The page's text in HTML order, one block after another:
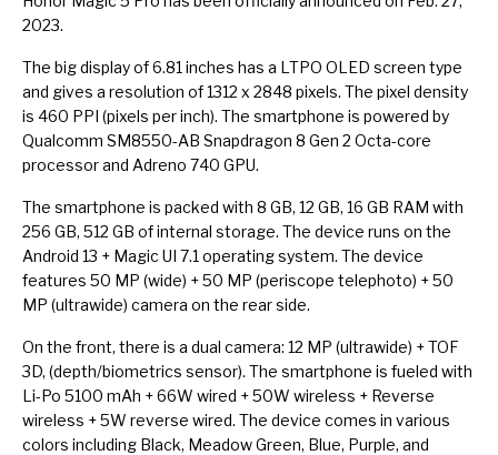
2023.
The big display of 6.81 inches has a LTPO OLED screen type
and gives a resolution of 1312 x 2848 pixels. The pixel density
is 460 PPI (pixels per inch). The smartphone is powered by
Qualcomm SM8550-AB Snapdragon 8 Gen 2 Octa-core
processor and Adreno 740 GPU.
The smartphone is packed with 8 GB, 12 GB, 16 GB RAM with
256 GB, 512 GB of internal storage. The device runs on the
Android 13 + Magic UI 7.1 operating system. The device
features 50 MP (wide) + 50 MP (periscope telephoto) + 50
MP (ultrawide) camera on the rear side.
On the front, there is a dual camera: 12 MP (ultrawide) + TOF
3D, (depth/biometrics sensor). The smartphone is fueled with
Li-Po 5100 mAh + 66W wired + 50W wireless + Reverse
wireless + 5W reverse wired. The device comes in various
colors including Black, Meadow Green, Blue, Purple, and